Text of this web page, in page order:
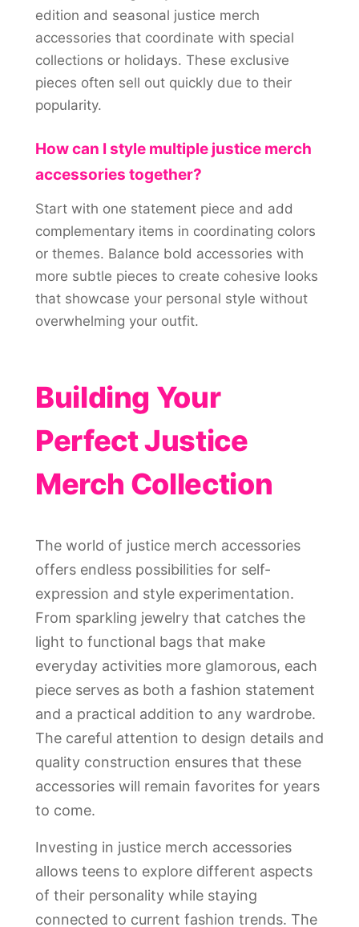
edition and seasonal justice merch
accessories that coordinate with special
collections or holidays. These exclusive
pieces often sell out quickly due to their
popularity.
How can I style multiple justice merch
accessories together?
Start with one statement piece and add
complementary items in coordinating colors
or themes. Balance bold accessories with
more subtle pieces to create cohesive looks
that showcase your personal style without
overwhelming your outfit.
Building Your
Perfect Justice
Merch Collection
The world of justice merch accessories
offers endless possibilities for self-
expression and style experimentation.
From sparkling jewelry that catches the
light to functional bags that make
everyday activities more glamorous, each
piece serves as both a fashion statement
and a practical addition to any wardrobe.
The careful attention to design details and
quality construction ensures that these
accessories will remain favorites for years
to come.
Investing in justice merch accessories
allows teens to explore different aspects
of their personality while staying
connected to current fashion trends. The